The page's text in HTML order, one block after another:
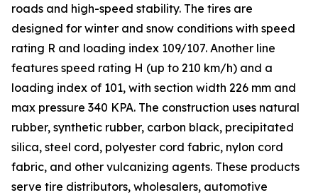
roads and high-speed stability. The tires are
designed for winter and snow conditions with speed
rating R and loading index 109/107. Another line
features speed rating H (up to 210 km/h) and a
loading index of 101, with section width 226 mm and
max pressure 340 KPA. The construction uses natural
rubber, synthetic rubber, carbon black, precipitated
silica, steel cord, polyester cord fabric, nylon cord
fabric, and other vulcanizing agents. These products
serve tire distributors, wholesalers, automotive